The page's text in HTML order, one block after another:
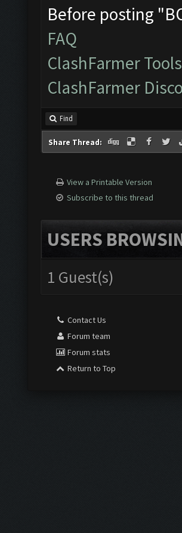
Before posting
FAQ
ClashFarmer Tools
ClashFarmer
Find
Share Thread:
View a Printable Version
Subscribe to this thread
USERS
1 Guest(s)
Contact Us
Forum team
Forum stats
Return to Top